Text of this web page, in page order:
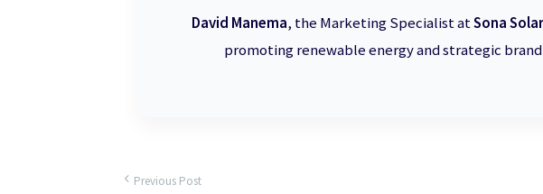
David Manema, the Marketing Specialist atSona
promoting renewable energy and strategic
Previous Post